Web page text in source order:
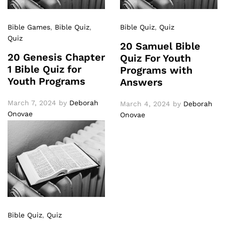
Bible Games, Bible Quiz,
Quiz
20 Genesis Chapter
1 Bible Quiz for
Youth Programs
March 7, 2024 by Deborah
Onovae
Bible Quiz, Quiz
20 Samuel Bible
Quiz For Youth
Programs with
Answers
March 4, 2024 by Deborah
Onovae
Bible Quiz, Quiz